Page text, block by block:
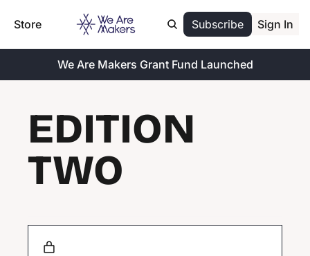
Store Subscribe Sign In
We Are Makers Grant Fund Launched
EDITION
TWO